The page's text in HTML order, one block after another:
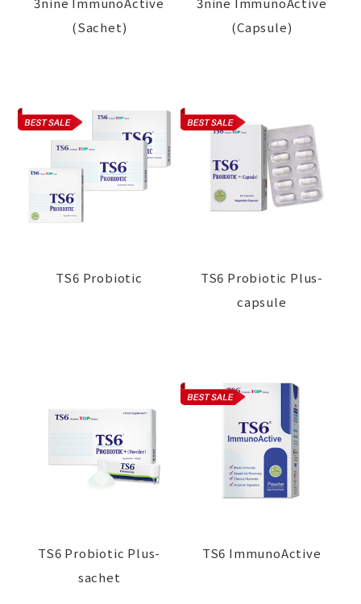
(Sachet)
(Capsule)
TS6 Probiotic
TS6 Probiotic Plus-
capsule
TS6 Probiotic Plus-
sachet
TS6 ImmunoActive